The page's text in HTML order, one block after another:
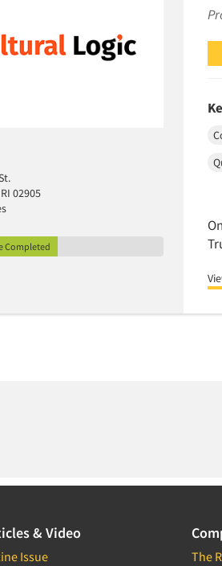
02905
Completed
& Video
Issue The